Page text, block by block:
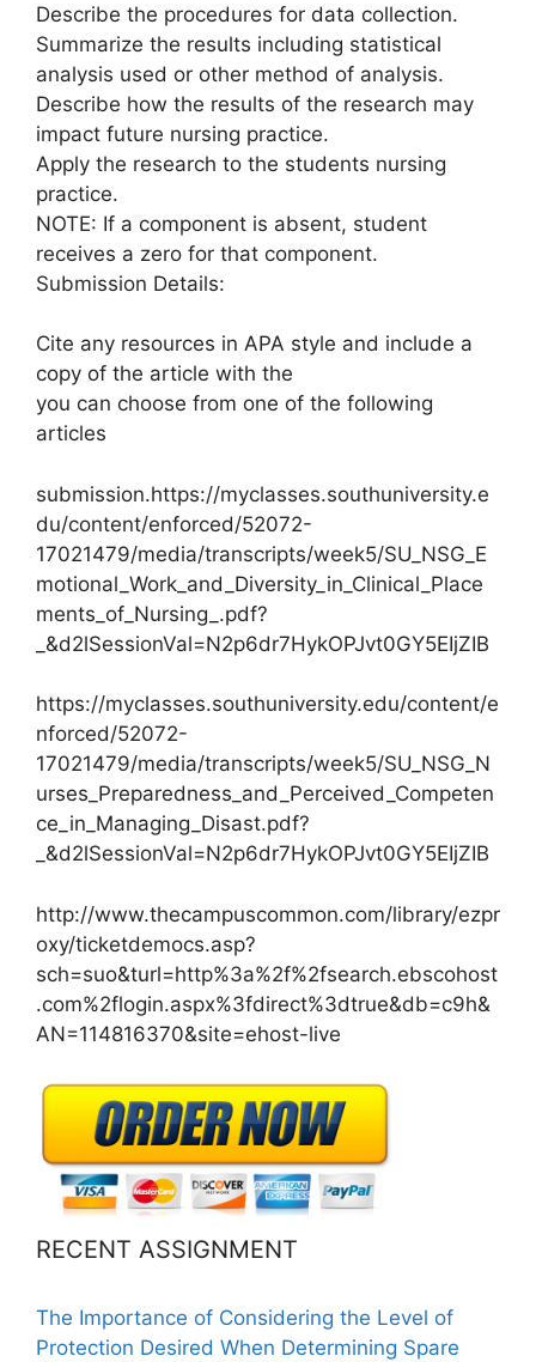
Describe the procedures for data collection.
Summarize the results including statistical
analysis used or other method of analysis.
Describe how the results of the research may
impact future nursing practice.
Apply the research to the students nursing
practice.
NOTE: If a component is absent, student
receives a zero for that component.
Submission Details:
Cite any resources in APA style and include a
copy of the article with the
you can choose from one of the following
articles
submission.https://myclasses.southuniversity.e
du/content/enforced/52072-
17021479/media/transcripts/week5/SU_NSG_E
motional_Work_and_Diversity_in_Clinical_Place
ments_of_Nursing_.pdf?
_&d2lSessionVal=N2p6dr7HykOPJvt0GY5EIjZIB
https://myclasses.southuniversity.edu/content/e
nforced/52072-
17021479/media/transcripts/week5/SU_NSG_N
urses_Preparedness_and_Perceived_Competen
ce_in_Managing_Disast.pdf?
_&d2lSessionVal=N2p6dr7HykOPJvt0GY5EIjZIB
http://www.thecampuscommon.com/library/ezpr
oxy/ticketdemocs.asp?
sch=suo&turl=http%3a%2f%2fsearch.ebscohost
.com%2flogin.aspx%3fdirect%3dtrue&db=c9h&
AN=114816370&site=ehost-live
RECENT ASSIGNMENT
The Importance of Considering the Level of
Protection Desired When Determining Spare